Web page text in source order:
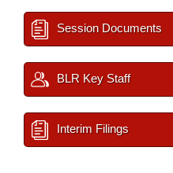
Session Documents
BLR Key Staff
Interim Filings